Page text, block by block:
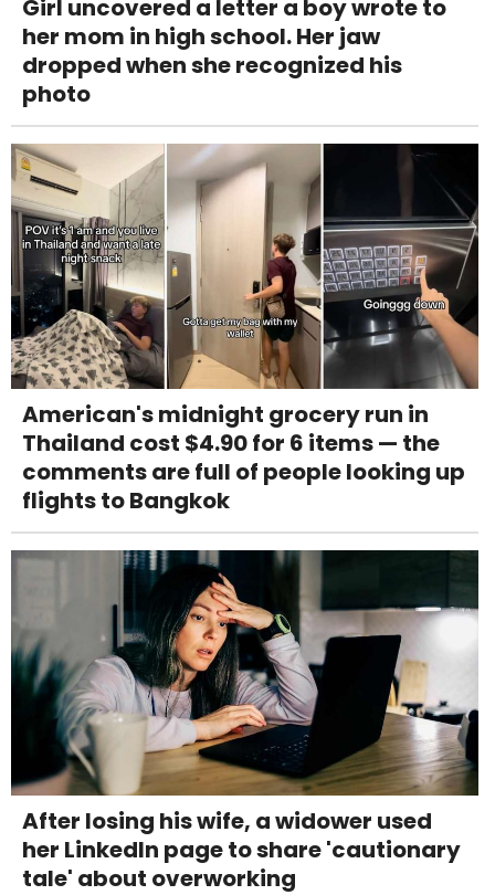
Girl uncovered a letter a boy wrote to
her mom in high school. Her jaw
dropped when she recognized his
photo
American's midnight grocery run in
Thailand cost $4.90 for 6 items — the
comments are full of people looking up
flights to Bangkok
After losing his wife, a widower used
her LinkedIn page to share 'cautionary
tale' about overworking